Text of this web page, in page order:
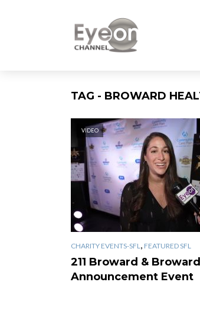
TAG - BROWARD
VIDEO
CHARITY EVENTS-SFL , FEATURED SFL
211 Broward &
Announcement Event